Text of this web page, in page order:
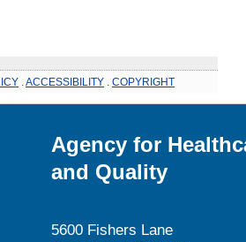
ACCESSIBILITY COPYRIGHT
Agency for
and Quality
5600 Fishers Lane